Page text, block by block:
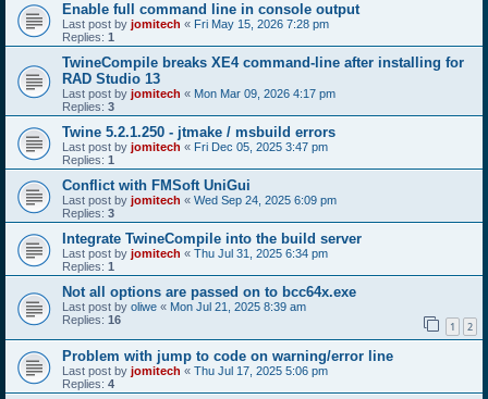
Enable full command line in console output
Last post by jomitech « Fri May 15, 2026 7:28 pm
Replies: 1
TwineCompile breaks XE4 command-line after installing for
RAD Studio 13
Last post by jomitech « Mon Mar 09, 2026 4:17 pm
Replies: 3
Twine 5.2.1.250 - jtmake / msbuild errors
Last post by jomitech « Fri Dec 05, 2025 3:47 pm
Replies: 1
Conflict with FMSoft UniGui
Last post by jomitech « Wed Sep 24, 2025 6:09 pm
Replies: 3
Integrate TwineCompile into the build server
Last post by jomitech « Thu Jul 31, 2025 6:34 pm
Replies: 1
Not all options are passed on to bcc64x.exe
Last post by oliwe « Mon Jul 21, 2025 8:39 am
Replies: 16 1 2
Problem with jump to code on warning/error line
Last post by jomitech « Thu Jul 17, 2025 5:06 pm
Replies: 4